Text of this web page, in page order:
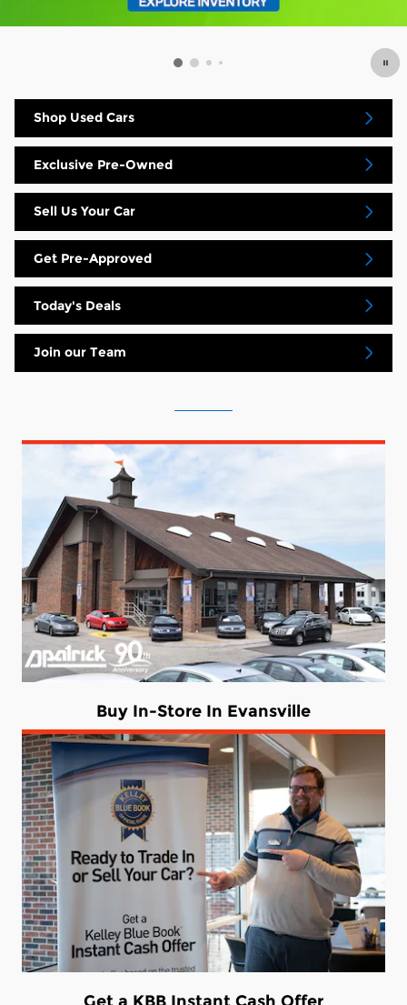
Shop Used Cars
Exclusive Pre-Owned
Sell Us Your Car
Get Pre-Approved
Today's Deals
Join our Team
Buy In-Store In Evansville
Get a KBB Instant Cash Offer